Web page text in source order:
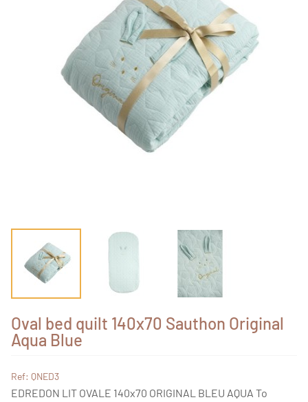
Oval bed quilt 140x70 Sauthon Original
Aqua Blue
Ref: QNED3
EDREDON LIT OVALE 140x70 ORIGINAL BLEU AQUA To